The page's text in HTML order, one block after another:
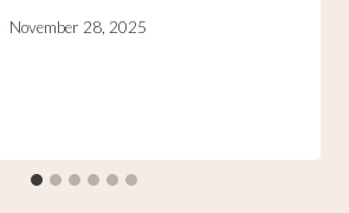
November 28, 2025